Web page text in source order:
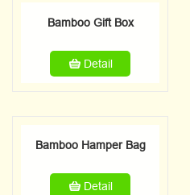
Bamboo Gift Box
Detail
Bamboo Hamper Bag
Detail